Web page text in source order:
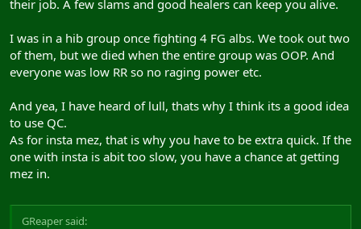
their job. A few slams and good healers can keep you alive.
I was in a hib group once fighting 4 FG albs. We took out two
of them, but we died when the entire group was OOP. And
everyone was low RR so no raging power etc.
And yea, I have heard of lull, thats why I think its a good idea
to use QC.
As for insta mez, that is why you have to be extra quick. If the
one with insta is abit too slow, you have a chance at getting
mez in.
GReaper said: